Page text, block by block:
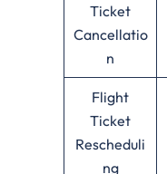
Ticket
Cancellatio
n
Flight
Ticket
Rescheduli
ng